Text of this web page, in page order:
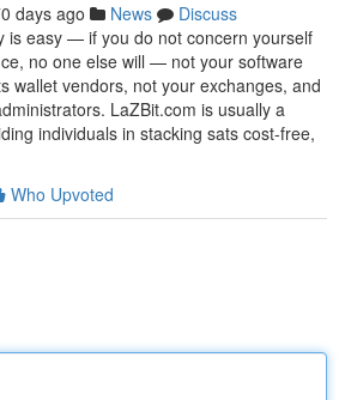
days ago News
Discuss
is easy — if you do not concern yourself
no one else will — not your software
wallet vendors, not your exchanges, and
LaZBit.com is usually a
individuals in stacking sats cost-free,
Who Upvoted